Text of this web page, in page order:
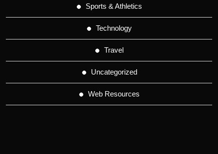
Sports & Athletics
Technology
Travel
Uncategorized
Web Resources